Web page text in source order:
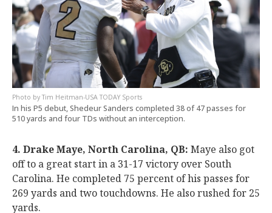
Tim Heitman-USA TODAY Sports
In his P5 debut, Shedeur Sanders completed 38 of 47 passes for
510 yards and four TDs without an interception.
4. Drake Maye, North Carolina, QB: Maye also got
off to a great start in a 31-17 victory over South
Carolina. He completed 75 percent of his passes for
269 yards and two touchdowns. He also rushed for 25
yards.